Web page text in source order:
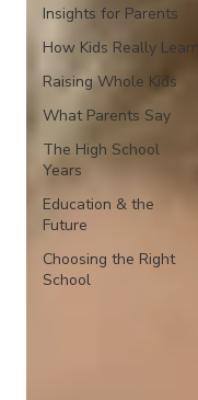
Insights for Parents
How Kids Really Learn
Raising Whole Kids
What Parents Say
The High School
Years
Education & the
Future
Choosing the Right
School